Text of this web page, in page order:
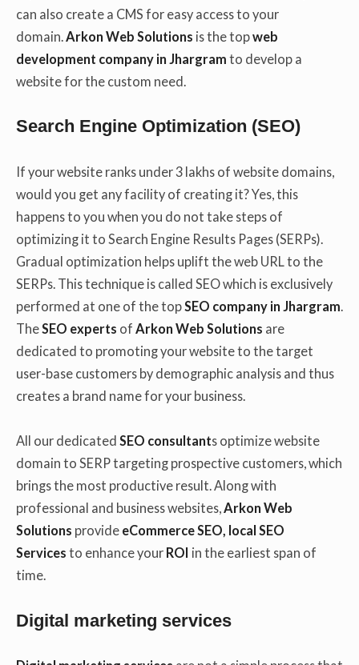
can also create a CMS for easy access to your
domain. Arkon Web Solutions is the topweb
development company in Jhargram to develop a
website for the custom need.
Search Engine Optimization (SEO)
If your website ranks under 3 lakhs of website domains,
would you get any facility of creating it? Yes, this
happens to you when you do not take steps of
optimizing it to Search Engine Results Pages (SERPs).
Gradual optimization helps uplift the web URL to the
SERPs. This technique is called SEO which is exclusively
performed at one of the top SEO company in Jhargram
The SEO experts of Arkon Web Solutions are
dedicated to promoting your website to the target
user-base customers by demographic analysis and thus
creates a brand name for your business.
All our dedicated SEO consultants optimize website
domain to SERP targeting prospective customers, which
brings the most productive result. Along with
professional and business websites,Arkon Web
Solutions provide eCommerce SEO, local SEO
Services to enhance your ROI in the earliest span of
time.
Digital marketing services